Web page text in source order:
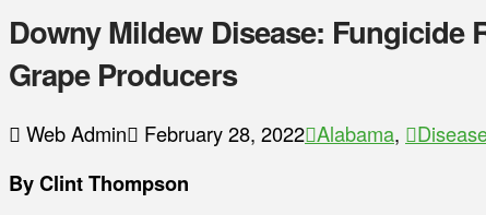
Downy Mildew Disease: Fungicide
Grape Producers
Web Admin February 28, 2022 Alabama,
By Clint Thompson